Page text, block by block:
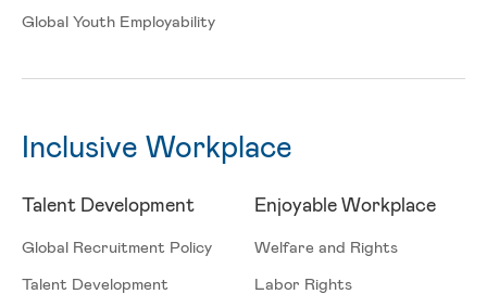
Global Youth Employability
Inclusive Workplace
Talent Development
Global Recruitment Policy
Talent Development
Enjoyable Workplace
Welfare and Rights
Labor Rights